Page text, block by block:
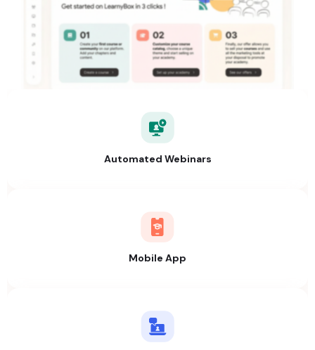
Automated Webinars
Mobile App